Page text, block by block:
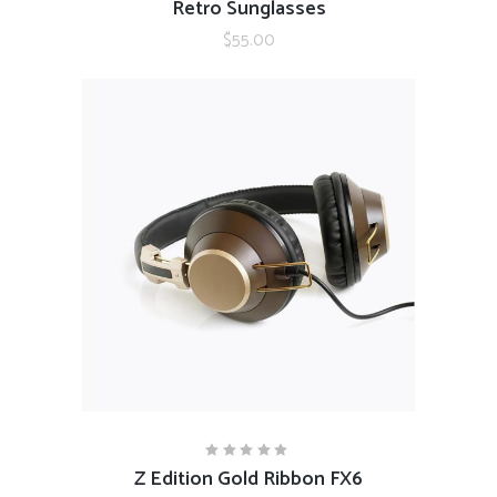
5.00
of 5
Retro Sunglasses
$55.00
ADD TO CART
Rated
5.00
Z Edition Gold Ribbon FX6